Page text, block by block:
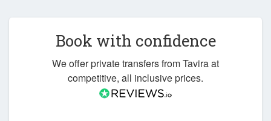
Book with confidence
We offer private transfers from Tavira at
competitive, all inclusive prices.